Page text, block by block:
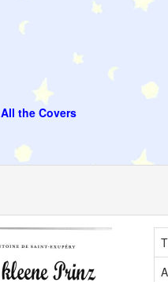
All the Covers